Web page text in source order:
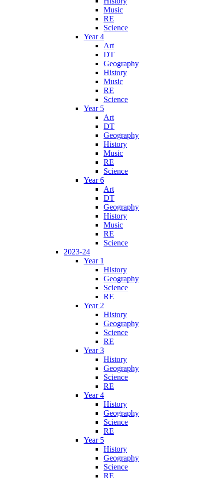
Music
RE
Science
Year 4
Art
DT
Geography
History
Music
RE
Science
Year 5
Art
DT
Geography
History
Music
RE
Science
Year 6
Art
DT
Geography
History
Music
RE
Science
2023-24
Year 1
History
Geography
Science
RE
Year 2
History
Geography
Science
RE
Year 3
History
Geography
Science
RE
Year 4
History
Geography
Science
RE
Year 5
History
Geography
Science
RE